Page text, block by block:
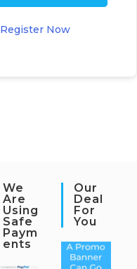
Register Now
We
Are
Using
Safe
Paym
Ents
Our
Deal
For
You